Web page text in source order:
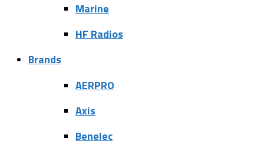
Marine
HF Radios
Brands
AERPRO
Axis
Benelec